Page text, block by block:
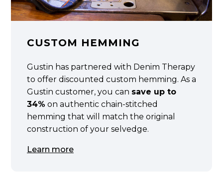
CUSTOM HEMMING
Gustin has partnered with Denim Therapy
to offer discounted custom hemming. As a
Gustin customer, you can save up to
34% on authentic chain-stitched
hemming that will match the original
construction of your selvedge.
Learn more